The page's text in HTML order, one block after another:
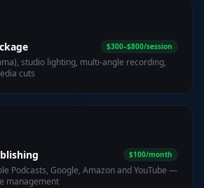
$300–$800/session
studio lighting, multi-angle recording,
cuts
$100/month
Podcasts, Google, Amazon and YouTube —
management